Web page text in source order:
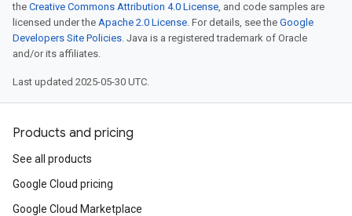
the Creative Commons Attribution 4.0 License, and code samples are
licensed under the Apache 2.0 License. For details, see the Google
Developers Site Policies. Java is a registered trademark of Oracle
and/or its affiliates.
Last updated 2025-05-30 UTC.
Products and pricing
See all products
Google Cloud pricing
Google Cloud Marketplace